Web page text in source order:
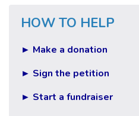
HOW TO HELP
► Make a donation
► Sign the petition
► Start a fundraiser